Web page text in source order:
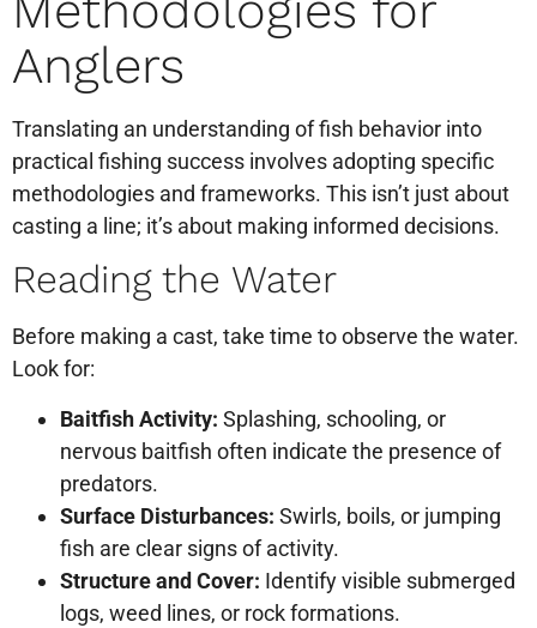
Anglers
Translating an understanding of fish behavior into
practical fishing success involves adopting specific
methodologies and frameworks. This isn’t just about
casting a line; it’s about making informed decisions.
Reading the Water
Before making a cast, take time to observe the water.
Look for:
Baitfish Activity: Splashing, schooling, or
nervous baitfish often indicate the presence of
predators.
Surface Disturbances: Swirls, boils, or jumping
fish are clear signs of activity.
Structure and Cover: Identify visible submerged
logs, weed lines, or rock formations.